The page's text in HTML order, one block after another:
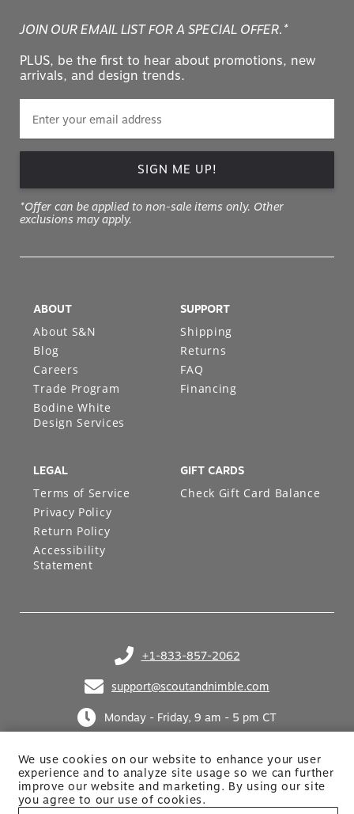
We use cookies on our website to enhance your user
experience and to analyze site usage so we can further
improve our website and marketing. By usingour site
you agree to our use of cookies.
JOIN OUR EMAIL LIST FOR A SPECIAL OFFER.*
PLUS, be the first to hear about promotions, new
arrivals, and design trends.
SIGN ME UP!
*Offer can be applied to non-sale items only. Other
exclusions may apply.
+1-833-857-2062
(opens in your phone application)
support@scoutandnimble.com
(opens in your email application)
Monday - Friday, 9 am - 5 pm CT
ABOUT
About S&N
Blog
Careers
Trade Program
Bodine White
Design Services
SUPPORT
Shipping
Returns
FAQ
Financing
LEGAL
Terms of Service
Privacy Policy
Return Policy
Accessibility
Statement
GIFT CARDS
Check Gift Card Balance